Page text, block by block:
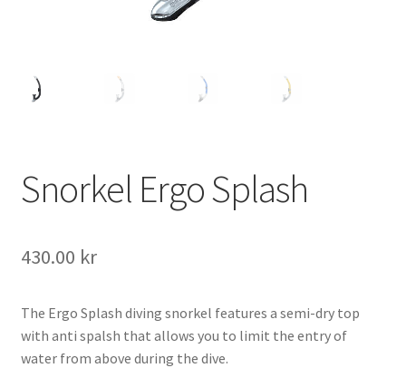
Snorkel Ergo Splash
430.00 kr
The Ergo Splash diving snorkel features a semi-dry top
with anti spalsh that allows you to limit the entry of
water from above during the dive.